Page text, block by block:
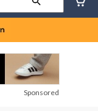
Sponsored